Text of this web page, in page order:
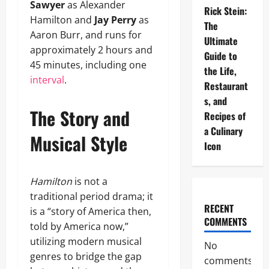
Sawyeras Alexander
Hamilton and Jay Perryas
Aaron Burr, and runs for
approximately 2 hours and
45 minutes, including one
interval.
The Story and
Musical Style
Hamilton is not a
traditional period drama; it
is a “story of America then,
told by America now,”
utilizing modern musical
genres to bridge the gap
Rick Stein:
The
Ultimate
Guide to
the Life,
Restaurant
s, and
Recipes of
a Culinary
Icon
RECENT
COMMENTS
No
comments